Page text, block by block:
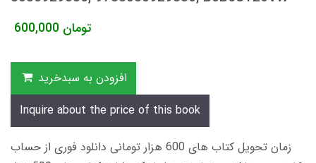
600,000 تومان
افزودن به سبدخرید
Inquire about the price of this book
زمان تحویل کتاب های 600 هزار تومانی دانلود فوری از حساب